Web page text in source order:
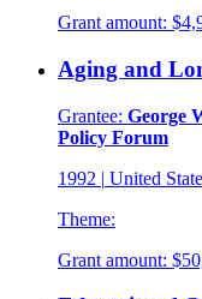
Grant amount:
Aging and
Grantee: George
Policy Forum
1992 | United
Theme:
Grant amount: